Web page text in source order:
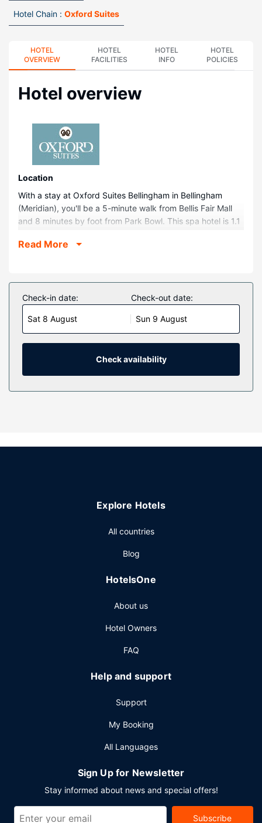
Hotel Chain : Oxford Suites
HOTEL
OVERVIEW
HOTEL
FACILITIES
HOTEL
INFO
HOTEL
POLICIES
Hotel overview
Location
With a stay at Oxford Suites Bellingham in Bellingham
(Meridian), you'll be a 5-minute walk from Bellis Fair Mall
and 8 minutes by foot from Park Bowl. This spa hotel is 1.1
Regal Barkley Village.
Make yourself at home in one of the 99 air-conditioned
rooms featuring refrigerators and flat-screen televisions.
Complimentary wired and wireless internet access keeps
you connected, and cable programming provides
entertainment. Private bathrooms with separate bathtubs
and showers feature complimentary toiletries and hair
dryers. Conveniences include phones, as well as desks
and complimentary newspapers.
Property Amenity
amenities at this hotel include complimentary wireless
restaurant. Wrap up your day with a drink at the
served on weekdays from 6:00 AM to 9:00 AM and on
Featured amenities include complimentary wired internet
desk. This hotel has 2 meeting rooms available for events.
Read More
Check-in date:
Sat 8 August
Check-out date:
Sun 9 August
Check availability
Explore Hotels
All countries
Blog
HotelsOne
About us
Hotel Owners
FAQ
Help and support
Support
My Booking
All Languages
Sign Up for Newsletter
Stay informed about news and special offers!
Subscribe